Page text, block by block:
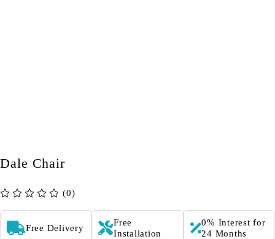
Dale Chair
(0)
Free Delivery
Free
Installation
0% Interest for
24 Months